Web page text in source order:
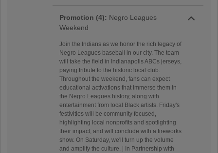
Promotion (4): Negro Leagues
Weekend
Join the Indians as we honor the rich legacy of
Negro Leagues baseball in our city. The team
will take the field in Indianapolis ABCs jerseys,
paying tribute to the historic local club.
Throughout the weekend, fans can expect
educational activations that immerse them in
the Negro Leagues history, along with
entertainment from local Black artists. Friday's
festivities will be community focused,
highlighting local nonprofits and spotlighting
their impact, and will conclude with a fireworks
show. On Saturday, we'll turn up the volume
and amplify the culture. | In Partnership with